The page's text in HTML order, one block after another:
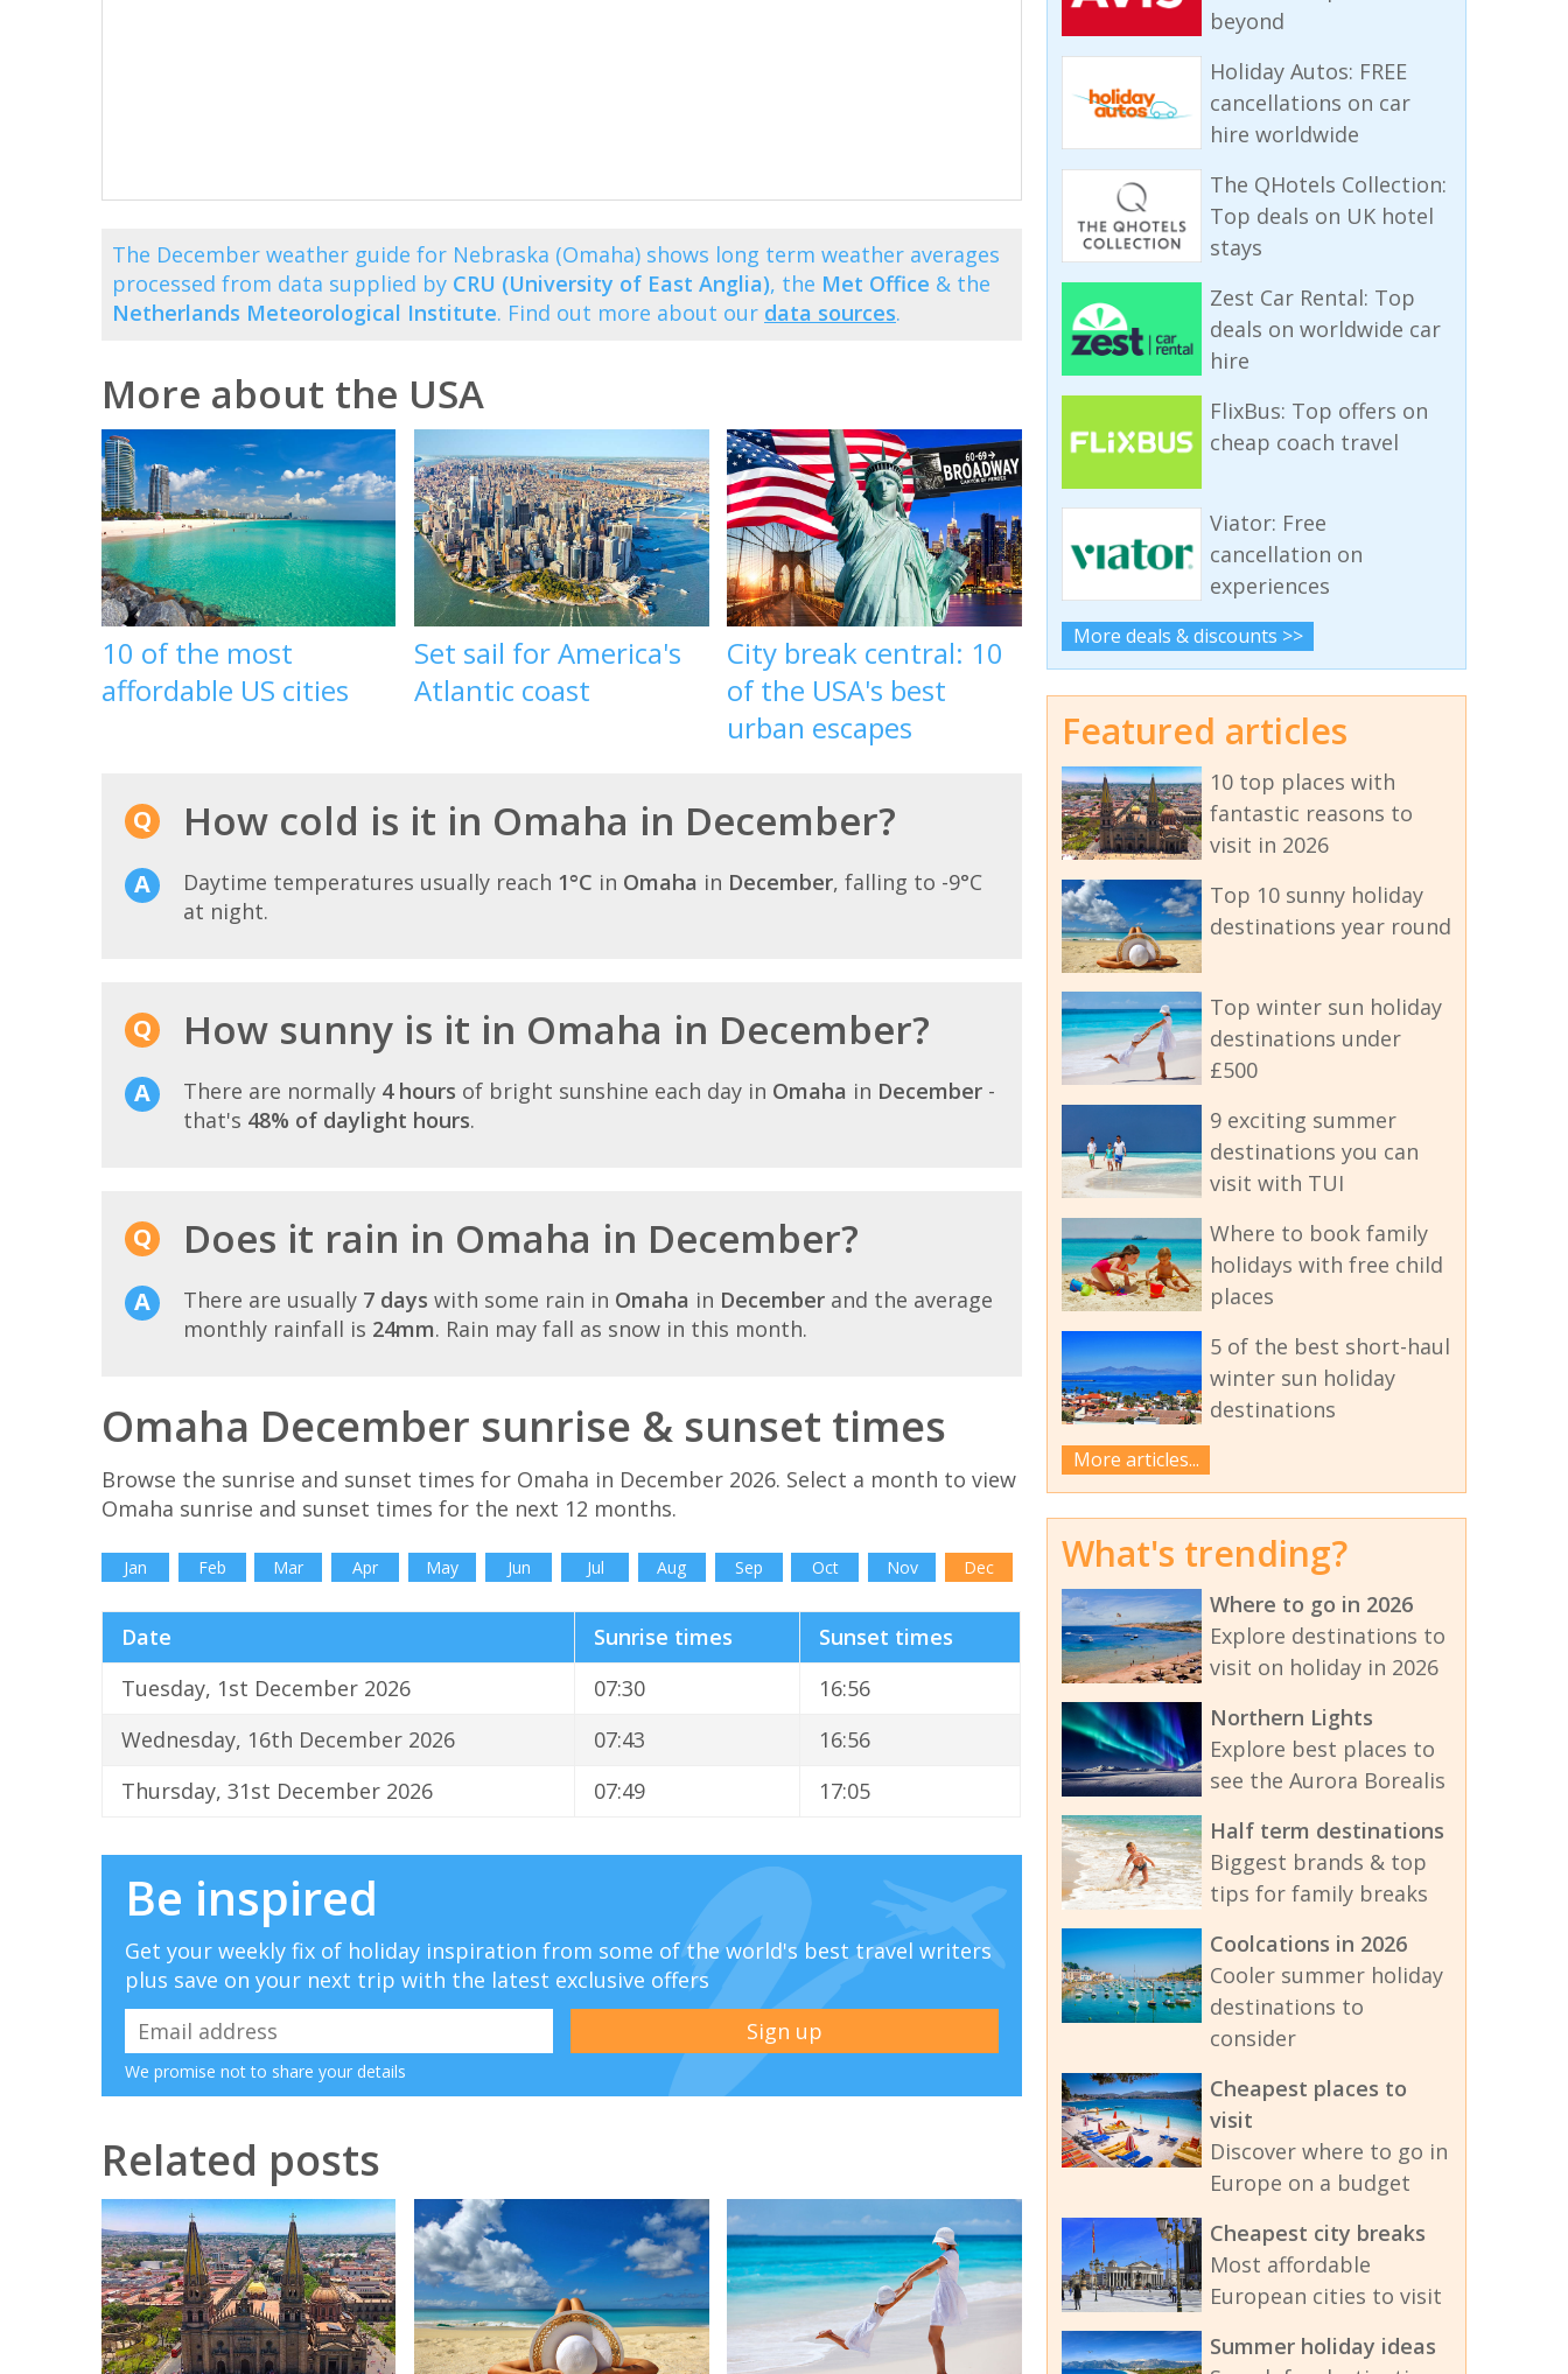
The December weather guide for Nebraska (Omaha) shows long term weather averages
processed from data supplied by CRU (University of East Anglia), the Met Office & the
Netherlands Meteorological Institute. Find out more about our data sources.
More about the USA
10 of the most
affordable US cities
Set sail for America's
Atlantic coast
City break central: 10
of the USA's best
urban escapes
How cold is it in Omaha in December?
Daytime temperatures usually reach 1°C in Omaha in December, falling to -9°C
at night.
How sunny is it in Omaha in December?
There are normally 4 hours of bright sunshine each day in Omaha in December -
that's 48% of daylight hours.
Does it rain in Omaha in December?
There are usually 7 days with some rain in Omaha in December and the average
monthly rainfall is 24mm. Rain may fall as snow in this month.
Omaha December sunrise & sunset times
Browse the sunrise and sunset times for Omaha in December 2026. Select a month to view
Omaha sunrise and sunset times for the next 12 months.
Jan Feb Mar Apr May Jun Jul Aug Sep Oct Nov Dec
Date Sunrise times
Sunset times
Tuesday, 1st December 2026
07:30
16:56
Wednesday, 16th December 2026
07:43
16:56
Thursday, 31st December 2026
07:49 17:05
Be inspired
Get your weekly fix of holiday inspiration from some of the world's best travel writers
plus save on your next trip with the latest exclusive offers
We promise not to share your details
Related posts
beyond
Holiday Autos: FREE
cancellations on car
hire worldwide
The QHotels Collection:
Top deals on UK hotel
stays
Zest Car Rental: Top
deals on worldwide car
hire
FlixBus: Top offers on
cheap coach travel
Viator: Free
cancellation on
experiences
More deals & discounts >>
Featured articles
10 top places with
fantastic reasons to
visit in 2026
Top 10 sunny holiday
destinations year round
Top winter sun holiday
destinations under
£500
9 exciting summer
destinations you can
visit with TUI
Where to book family
holidays with free child
places
5 of the best short-haul
winter sun holiday
destinations
More articles...
What's trending?
Where to go in 2026
Explore destinations to
visit on holiday in 2026
Northern Lights
Explore best places to
see the Aurora Borealis
Half term destinations
Biggest brands & top
tips for family breaks
Coolcations in 2026
Cooler summer holiday
destinations to
consider
Cheapest places to
visit
Discover where to go in
Europe on a budget
Cheapest city breaks
Most affordable
European cities to visit
Summer holiday ideas